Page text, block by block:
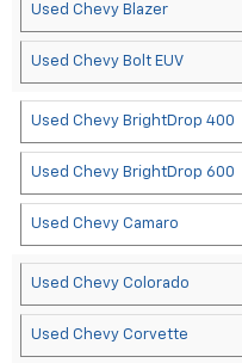
Used Chevy Blazer
Used Chevy Bolt EUV
Used Chevy BrightDrop 400
Used Chevy BrightDrop 600
Used Chevy Camaro
Used Chevy Colorado
Used Chevy Corvette